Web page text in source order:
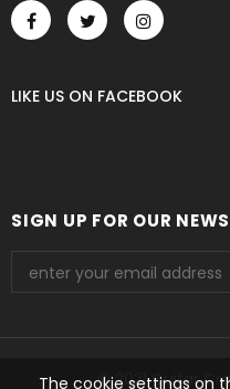
The cookie settings on
LIKE US ON FACEBOOK
SIGN UP FOR OUR
© 2021 Guitar